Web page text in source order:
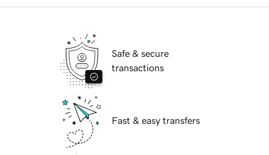
Safe & secure
transactions
Fast & easy transfers